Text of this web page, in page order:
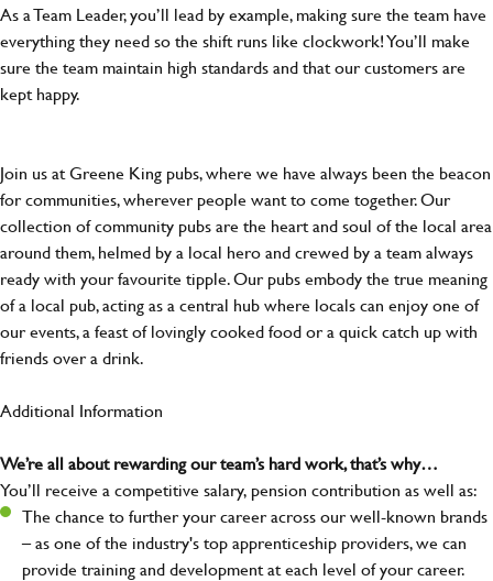
As a Team Leader, you’ll lead by example, making sure the team have
everything they need so the shift runs like clockwork! You’ll make
sure the team maintain high standards and that our customers are
kept happy.
Join us at Greene King pubs, where we have always been the beacon
for communities, wherever people want to come together. Our
collection of community pubs are the heart and soul of the local area
around them, helmed by a local hero and crewed by a team always
ready with your favourite tipple. Our pubs embody the true meaning
of a local pub, acting as a central hub where locals can enjoy one of
our events, a feast of lovingly cooked food or a quick catch up with
friends over a drink.
Additional Information
We’re all about rewarding our team’s hard work, that’s why…
You’ll receive a competitive salary, pension contribution as well as:
The chance to further your career across our well-known brands
– as one of the industry's top apprenticeship providers, we can
provide training and development at each level of your career.